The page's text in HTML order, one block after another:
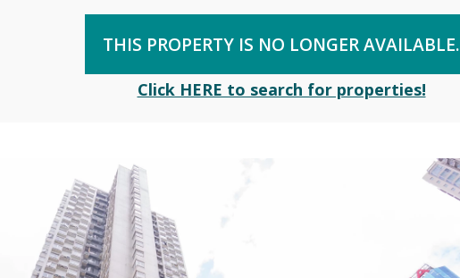
THIS PROPERTY IS NO LONGER AVAILABLE.
Click HERE to search for properties!